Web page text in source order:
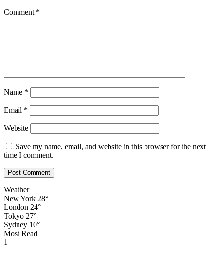
Comment *
Name *
Email *
Website
Save my name, email, and website in this browser for the next
time I comment.
Weather
New York 28°
London 24°
Tokyo 27°
Sydney 10°
Most Read
1